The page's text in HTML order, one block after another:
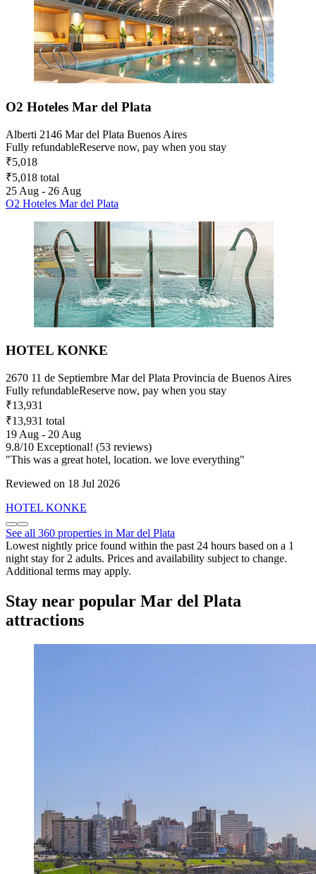
O2 Hoteles Mar del Plata
Alberti 2146 Mar del Plata Buenos Aires
Fully refundableReserve now, pay when you stay
₹5,018
₹5,018 total
25 Aug - 26 Aug
O2 Hoteles Mar del Plata
HOTEL KONKE
2670 11 de Septiembre Mar del Plata Provincia de Buenos Aires
Fully refundableReserve now, pay when you stay
₹13,931
₹13,931 total
19 Aug - 20 Aug
9.8/10 Exceptional! (53 reviews)
"This was a great hotel, location. we love everything"
Reviewed on 18 Jul 2026
HOTEL KONKE
See all 360 properties in Mar del Plata
Lowest nightly price found within the past 24 hours based on a 1
night stay for 2 adults. Prices and availability subject to change.
Additional terms may apply.
Stay near popular Mar del Plata
attractions